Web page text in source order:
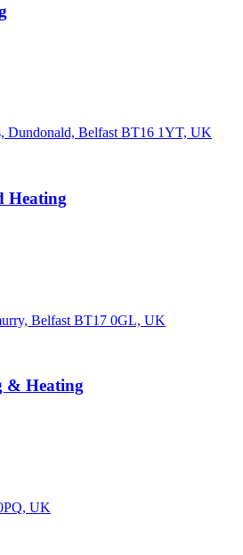
Dundonald, Belfast BT16 1YT, UK
Heating
Belfast BT17 0GL, UK
& Heating
UK